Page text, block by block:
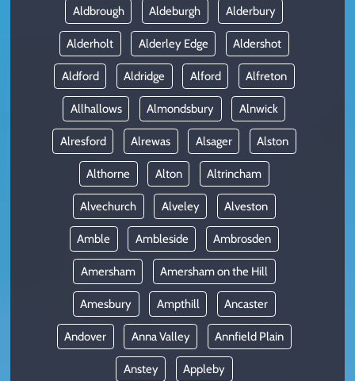
Aldbrough Aldeburgh Alderbury
Alderholt Alderley Edge Aldershot
Aldford Aldridge Alford Alfreton
Allhallows Almondsbury Alnwick
Alresford Alrewas Alsager Alston
Althorne Alton Altrincham
Alvechurch Alveley Alveston
Amble Ambleside Ambrosden
Amersham Amersham on the Hill
Amesbury Ampthill Ancaster
Andover Anna Valley Annfield Plain
Anstey Appleby